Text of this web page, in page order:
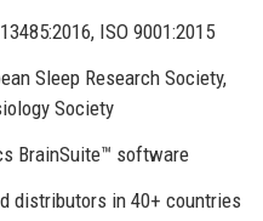
ISO 9001:2015
Sleep Research Society,
Society
BrainSuite™ software
distributors in 40+ countries